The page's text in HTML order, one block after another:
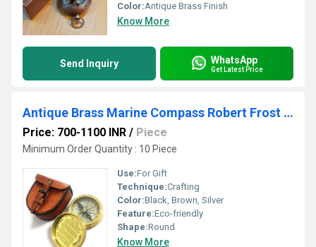
Color:Antique Brass Finish
Know More
Send Inquiry WhatsApp
Get Latest Price
Antique Brass Marine Compass Robert Frost Poem
Price: 700-1100 INR / Piece
Minimum Order Quantity : 10 Piece
Use:For Gift
Technique:Crafting
Color:Black, Brown, Silver
Feature:Eco-friendly
Shape:Round
Know More